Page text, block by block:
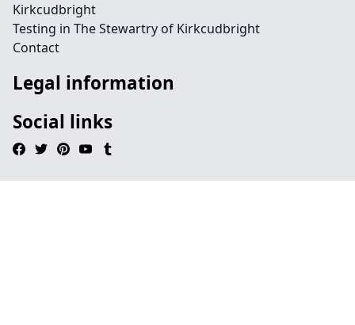
Kirkcudbright
Testing in The Stewartry of Kirkcudbright
Contact
Legal information
Social links